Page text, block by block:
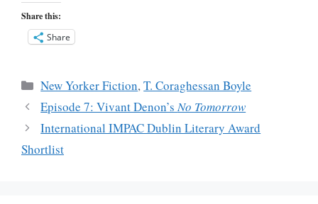
Share this:
Share
Categories
New Yorker Fiction,T. Coraghessan Boyle
Episode 7: Vivant Denon’sNo Tomorrow
International IMPAC Dublin Literary Award
Shortlist